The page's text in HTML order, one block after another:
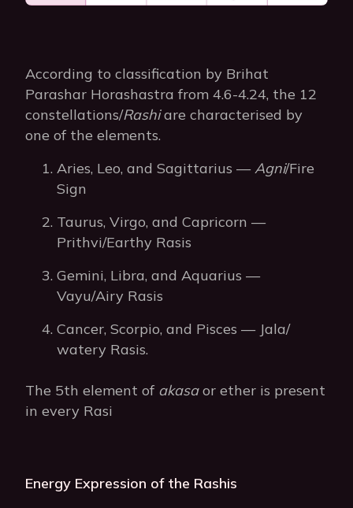
According to classification by Brihat
Parashar Horashastra from 4.6-4.24, the 12
constellations/Rashiare characterised by
one of the elements.
Aries, Leo, and Sagittarius — Agni/Fire
Sign
Taurus, Virgo, and Capricorn —
Prithvi/Earthy Rasis
Gemini, Libra, and Aquarius —
Vayu/Airy Rasis
Cancer, Scorpio, and Pisces — Jala/
watery Rasis.
The 5th element of akasaor ether is present
in every Rasi
Energy Expression of the Rashis